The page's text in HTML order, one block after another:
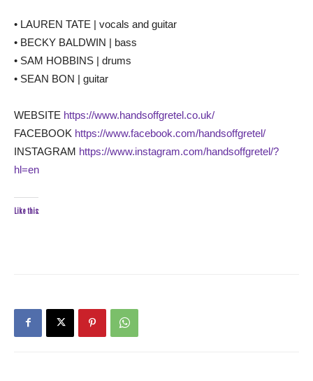
• LAUREN TATE | vocals and guitar
• BECKY BALDWIN | bass
• SAM HOBBINS | drums
• SEAN BON | guitar
WEBSITE https://www.handsoffgretel.co.uk/
FACEBOOK https://www.facebook.com/handsoffgretel/
INSTAGRAM https://www.instagram.com/handsoffgretel/?
hl=en
Like this: